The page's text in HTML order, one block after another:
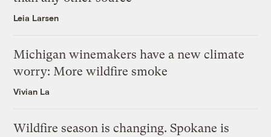
Leia Larsen
Michigan winemakers have a new climate
worry: More wildfire smoke
Vivian La
Wildfire season is changing. Spokane is